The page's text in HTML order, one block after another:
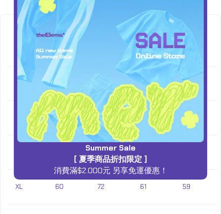
SHOULD
ER
CHEST SLEEVE
XS 54 53.5 56
56 68 56 57
70
XL 60 72 61 59
Summer Sale
[ 夏季商品折扣限定 ]
消費滿$2.000元 另享免運優惠！